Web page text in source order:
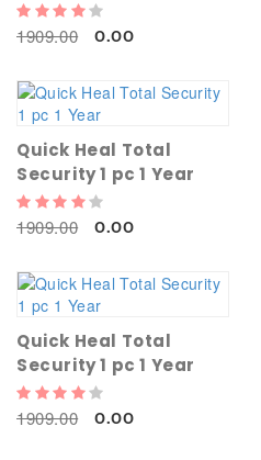
1909.00 0.00
Quick Heal Total
Security 1 pc 1 Year
1909.00 0.00
Quick Heal Total
Security 1 pc 1 Year
1909.00 0.00